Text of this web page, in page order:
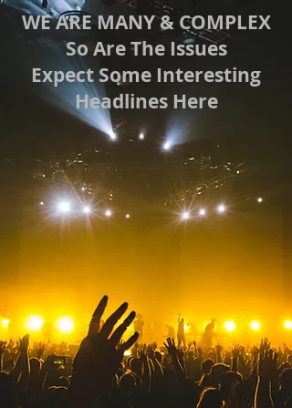
WE ARE MANY & COMPLEX
So Are The Issues
Expect Some Interesting
Headlines Here